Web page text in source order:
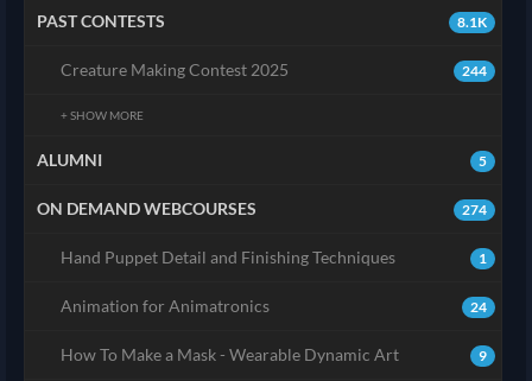
8.1K
PAST CONTESTS
244
Creature Making Contest 2025
+ SHOW MORE
5
ALUMNI
274
ON DEMAND WEBCOURSES
1
Hand Puppet Detail and Finishing Techniques
24
Animation for Animatronics
9
How To Make a Mask - Wearable Dynamic Art